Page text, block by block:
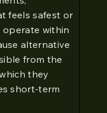
feels safest or
operate within
alternative
from the
they
short-term